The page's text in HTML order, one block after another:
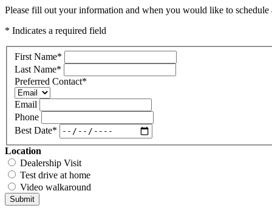
Please fill out your information and when you would like to
* Indicates a required field
First Name*
Last Name*
Preferred Contact*
Email
Phone
Best Date*
Location
Dealership Visit
Test drive at home
Video walkaround
Submit